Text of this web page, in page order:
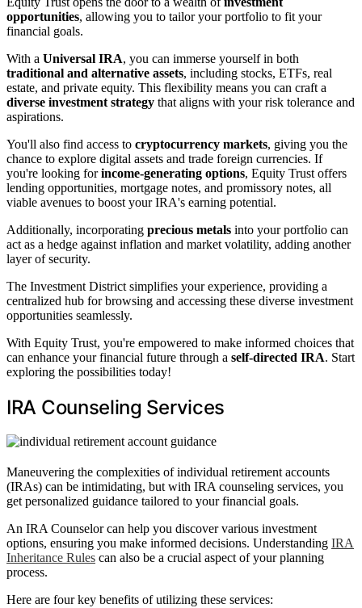
opportunities, allowing you to tailor your portfolio to fit your
financial goals.
With a Universal IRA, you can immerse yourself in both
traditional and alternative assets, including stocks, ETFs, real
estate, and private equity. This flexibility means you can craft a
diverse investment strategy that aligns with your risk tolerance and
aspirations.
You'll also find access to cryptocurrency markets, giving you the
chance to explore digital assets and trade foreign currencies. If
you're looking forincome-generating options, Equity Trust offers
lending opportunities, mortgage notes, and promissory notes, all
viable avenues to boost your IRA's earning potential.
Additionally, incorporating precious metals into your portfolio can
act as a hedge against inflation and market volatility, adding another
layer of security.
The Investment District simplifies your experience, providing a
centralized hub for browsing and accessing these diverse investment
opportunities seamlessly.
With Equity Trust, you're empowered to make informed choices that
can enhance your financial future through a self-directed IRA. Start
exploring the possibilities today!
IRA Counseling Services
Maneuvering the complexities of individual retirement accounts
(IRAs) can be intimidating, but with IRA counseling services, you
get personalized guidance tailored to your financial goals.
An IRA Counselor can help you discover various investment
options, ensuring you make informed decisions. Understanding IRA
Inheritance Rules can also be a crucial aspect of your planning
process.
Here are four key benefits of utilizing these services: